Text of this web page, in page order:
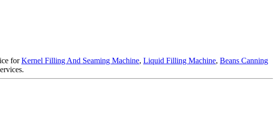
forKernel Filling And Seaming Machine, Liquid Filling Machine, Beans Canning